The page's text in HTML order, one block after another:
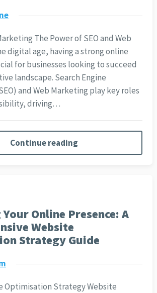
The Power of SEO and Web
digital age, having a strong online
for businesses looking to succeed
landscape. Search Engine
and Web Marketing play key roles
driving…
Continue reading
Online Presence: A
Website
Strategy Guide
Optimisation Strategy Website